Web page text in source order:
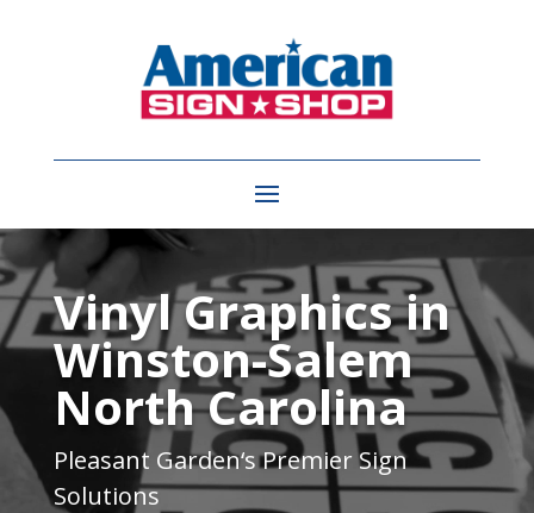
Video
PlayerVinyl Graphics in
Winston-Salem
North Carolina
Pleasant Garden‘s Premier Sign
Solutions